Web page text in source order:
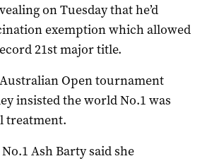
on Tuesday that he’d
exemption which allowed
21st major title.
Open tournament
insisted the world No.1 was
treatment.
Ash Barty said she